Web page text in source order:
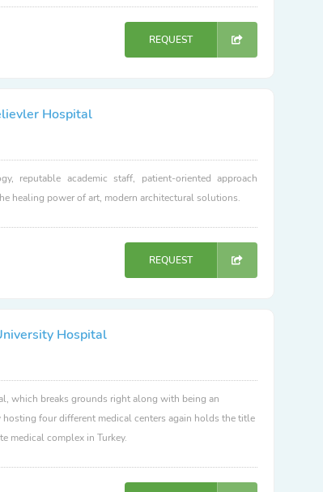
REQUEST
Hospital
reputable academic staff, patient-oriented approach
healing power of art, modern architectural solutions.
REQUEST
Hospital
which breaks grounds right along with being an
four different medical centers again holds the title
medical complex in Turkey.